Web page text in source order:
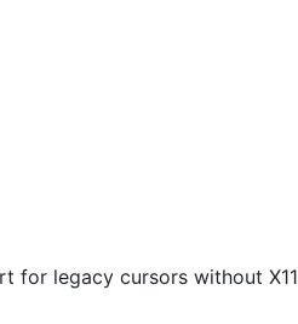
for legacy cursors without X11